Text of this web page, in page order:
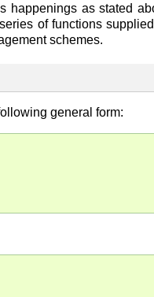
happenings as stated
of functions
schemes.
general form: